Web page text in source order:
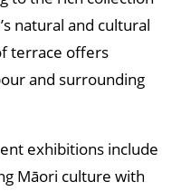
natural and cultural
terrace offers
and surrounding
exhibitions include
Māori culture with